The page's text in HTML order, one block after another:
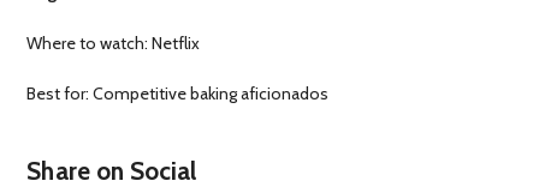
Where to watch: Netflix
Best for: Competitive baking aficionados
Share on Social